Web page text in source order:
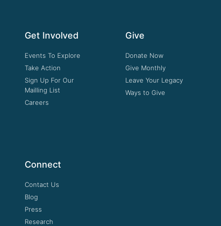
Get Involved
Events To Explore
Take Action
Sign Up For Our
Mailling List
Careers
Give
Donate Now
Give Monthly
Leave Your Legacy
Ways to Give
Connect
Contact Us
Blog
Press
Research